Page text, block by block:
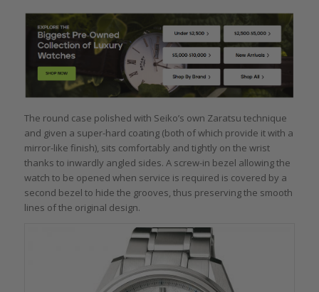
The round case polished with Seiko’s own Zaratsu technique
and given a super-hard coating (both of which provide it with a
mirror-like finish), sits comfortably and tightly on the wrist
thanks to inwardly angled sides. A screw-in bezel allowing the
watch to be opened when service is required is covered by a
second bezel to hide the grooves, thus preserving the smooth
lines of the original design.